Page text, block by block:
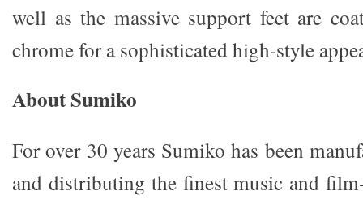
well as the massive support feet are
chrome for a sophisticated high-style
About Sumiko
For over 30 years Sumiko has been
and distributing the finest music and